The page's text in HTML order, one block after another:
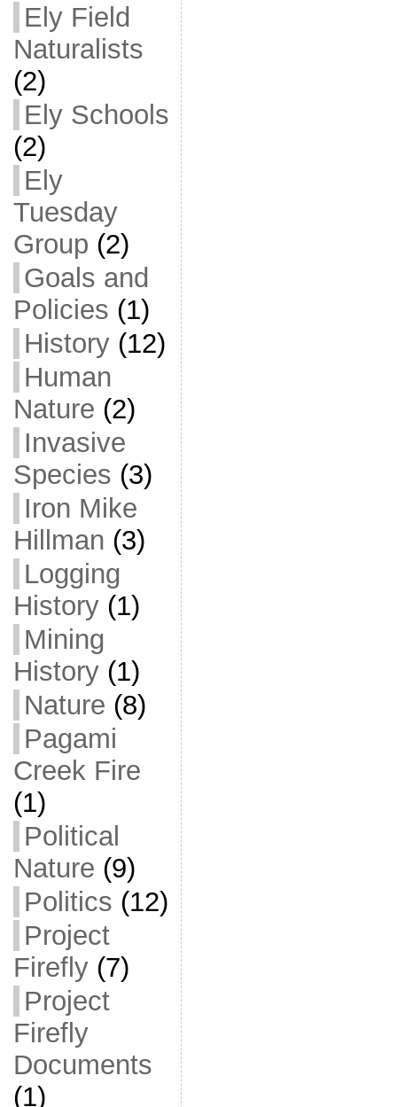
Ely Field
Naturalists
(2)
Ely Schools
(2)
Ely
Tuesday
Group (2)
Goals and
Policies (1)
History(12)
Human
Nature (2)
Invasive
Species (3)
Iron Mike
Hillman (3)
Logging
History(1)
Mining
History(1)
Nature (8)
Pagami
Creek Fire
(1)
Political
Nature (9)
Politics (12)
Project
Firefly(7)
Project
Firefly
Documents
(1)